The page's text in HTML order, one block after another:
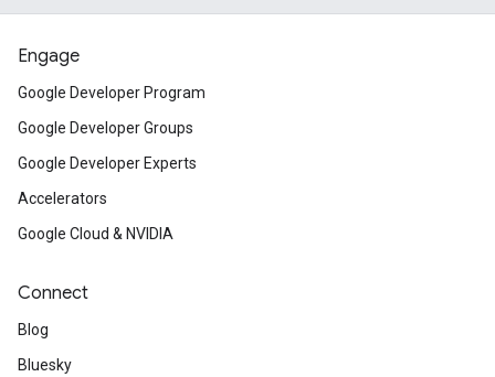
Engage
Google Developer Program
Google Developer Groups
Google Developer Experts
Accelerators
Google Cloud & NVIDIA
Connect
Blog
Bluesky